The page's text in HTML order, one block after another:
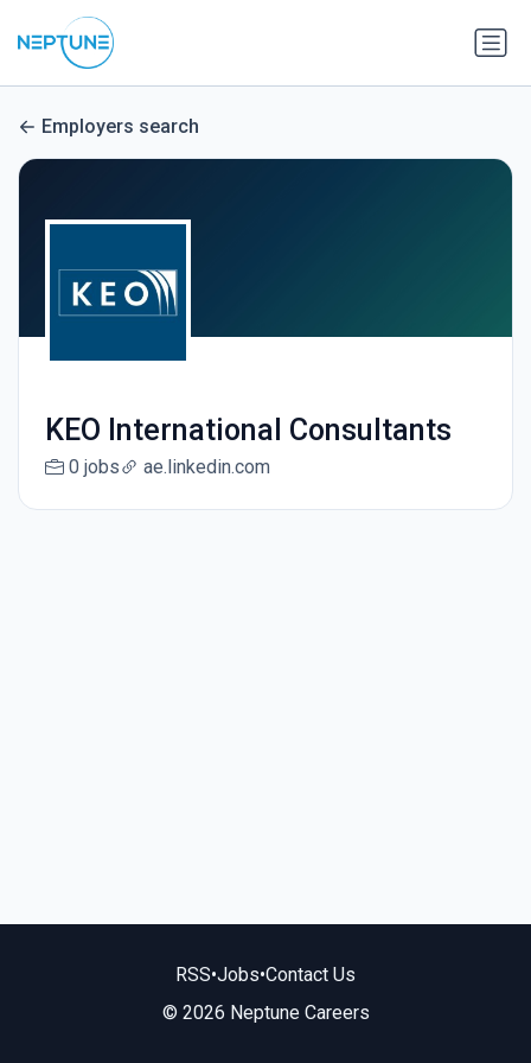
Employers search
KEO International Consultants
0 jobs ae.linkedin.com
RSS•Jobs•Contact Us
© 2026 Neptune Careers